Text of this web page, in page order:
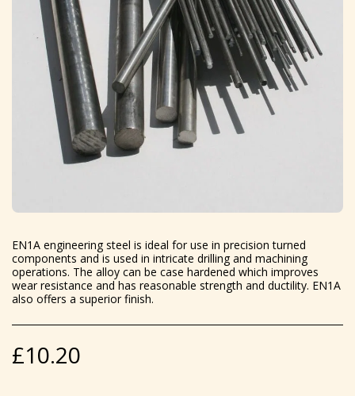
EN1A engineering steel is ideal for use in precision turned
components and is used in intricate drilling and machining
operations. The alloy can be case hardened which improves
wear resistance and has reasonable strength and ductility. EN1A
also offers a superior finish.
£10.20